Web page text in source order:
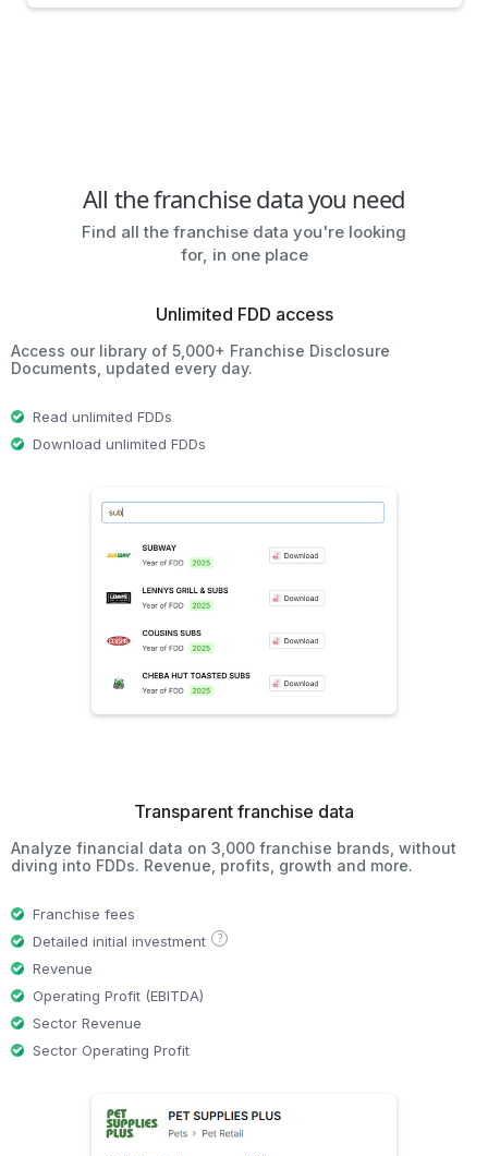
All the franchise data you need
Find all the franchise data you're looking
for, in one place
Unlimited FDD access
Access our library of 5,000+ Franchise Disclosure
Documents, updated every day.
Read unlimited FDDs
Download unlimited FDDs
Transparent franchise data
Analyze financial data on 3,000 franchise brands, without
diving into FDDs. Revenue, profits, growth and more.
Franchise fees
Detailed initial investment
?
Revenue
Operating Profit (EBITDA)
Sector Revenue
Sector Operating Profit